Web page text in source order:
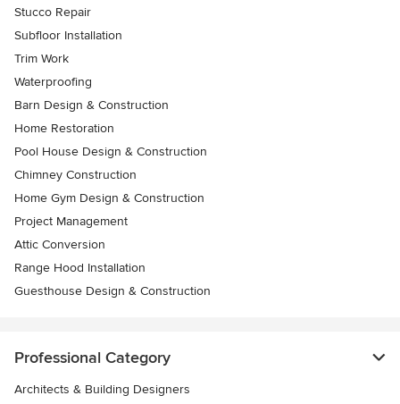
Stucco Repair
Subfloor Installation
Trim Work
Waterproofing
Barn Design & Construction
Home Restoration
Pool House Design & Construction
Chimney Construction
Home Gym Design & Construction
Project Management
Attic Conversion
Range Hood Installation
Guesthouse Design & Construction
Professional Category
Architects & Building Designers